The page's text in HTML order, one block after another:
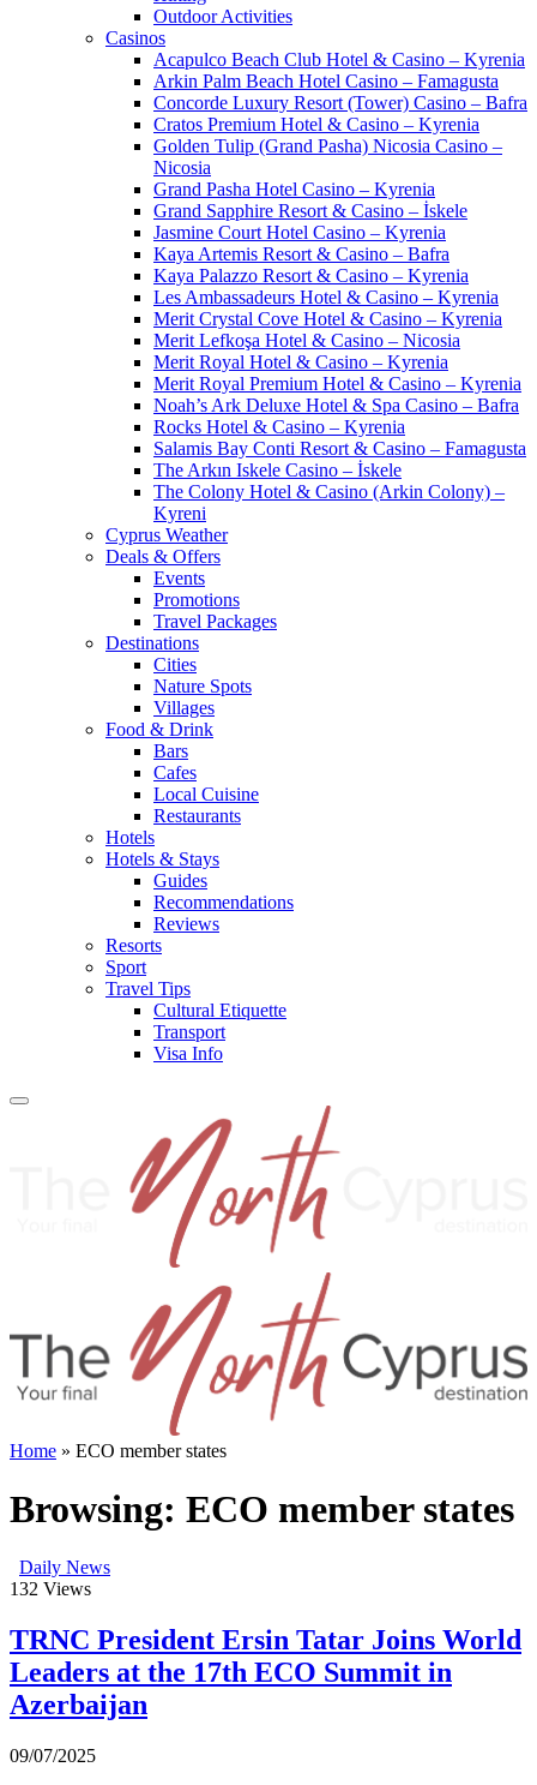
Outdoor Activities
Casinos
Acapulco Beach Club Hotel & Casino – Kyrenia
Arkin Palm Beach Hotel Casino – Famagusta
Concorde Luxury Resort (Tower) Casino – Bafra
Cratos Premium Hotel & Casino – Kyrenia
Golden Tulip (Grand Pasha) Nicosia Casino –
Nicosia
Grand Pasha Hotel Casino – Kyrenia
Grand Sapphire Resort & Casino – İskele
Jasmine Court Hotel Casino – Kyrenia
Kaya Artemis Resort & Casino – Bafra
Kaya Palazzo Resort & Casino – Kyrenia
Les Ambassadeurs Hotel & Casino – Kyrenia
Merit Crystal Cove Hotel & Casino – Kyrenia
Merit Lefkoşa Hotel & Casino – Nicosia
Merit Royal Hotel & Casino – Kyrenia
Merit Royal Premium Hotel & Casino – Kyrenia
Noah’s Ark Deluxe Hotel & Spa Casino – Bafra
Rocks Hotel & Casino – Kyrenia
Salamis Bay Conti Resort & Casino – Famagusta
The Arkın Iskele Casino – İskele
The Colony Hotel & Casino (Arkin Colony) –
Kyreni
Cyprus Weather
Deals & Offers
Events
Promotions
Travel Packages
Destinations
Cities
Nature Spots
Villages
Food & Drink
Bars
Cafes
Local Cuisine
Restaurants
Hotels
Hotels & Stays
Guides
Recommendations
Reviews
Resorts
Sport
Travel Tips
Cultural Etiquette
Transport
Visa Info
Home » ECO member states
Browsing: ECO member states
Daily News
132 Views
TRNC President Ersin Tatar Joins World
Leaders at the 17th ECO Summit in
Azerbaijan
09/07/2025